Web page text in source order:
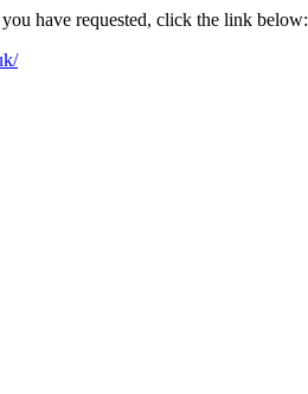
have requested, click the link below: